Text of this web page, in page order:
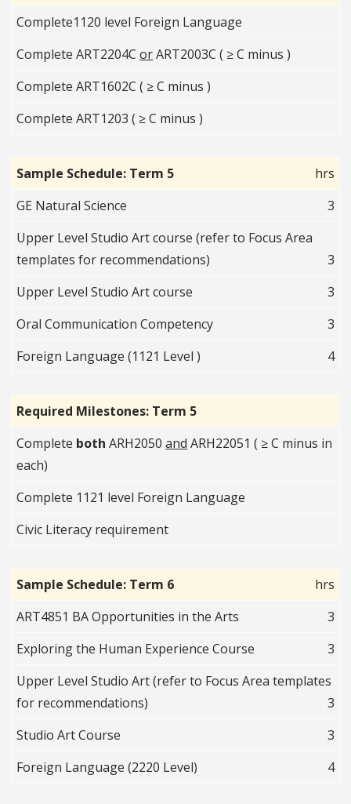
Complete1120 level Foreign Language
Complete ART2204CorART2003C ( ≥ C minus )
Complete ART1602C ( ≥ C minus )
Complete ART1203 ( ≥ C minus )
Sample Schedule: Term 5
hrs
GE Natural Science
3
Upper Level Studio Art course (refer to Focus Area
templates for recommendations)
3
Upper Level Studio Art course
3
Oral Communication Competency
3
Foreign Language (1121 Level )
4
Required Milestones: Term 5
Complete both ARH2050and ARH22051 ( ≥ C minus in
each)
Complete 1121 level Foreign Language
Civic Literacy requirement
Sample Schedule: Term 6
hrs
ART4851 BA Opportunities in the Arts
3
Exploring the Human Experience Course
3
Upper Level Studio Art (refer to Focus Area templates
for recommendations)
3
Studio Art Course
3
Foreign Language (2220 Level)
4